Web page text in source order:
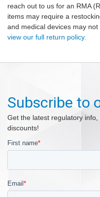
reach out to us for an RMA
items may require a
and medical devices may not
view our full return policy.
Subscribe to
Get the latest regulatory
discounts!